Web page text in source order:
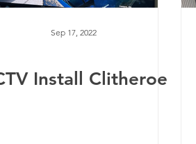
Sep 17, 2022
Install Clitheroe